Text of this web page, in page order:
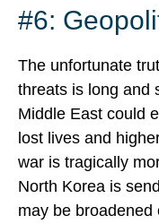
#6:
The unfortunate
threats is long and
Middle East could
lost lives and
war is tragically
North Korea is
may be